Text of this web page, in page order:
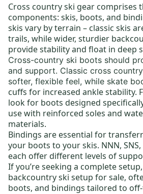
Cross country ski gear comprises
components: skis, boots, and
skis vary by terrain – classic skis
trails, while wider, sturdier
provide stability and float in deep
Cross-country ski boots should
and support. Classic cross
softer, flexible feel, while skate
cuffs for increased ankle stability.
look for boots designed
use with reinforced soles and
materials.
Bindings are essential for
your boots to your skis. NNN,
each offer different levels of
If you’re seeking a complete
backcountry ski setup for sale,
boots, and bindings tailored to